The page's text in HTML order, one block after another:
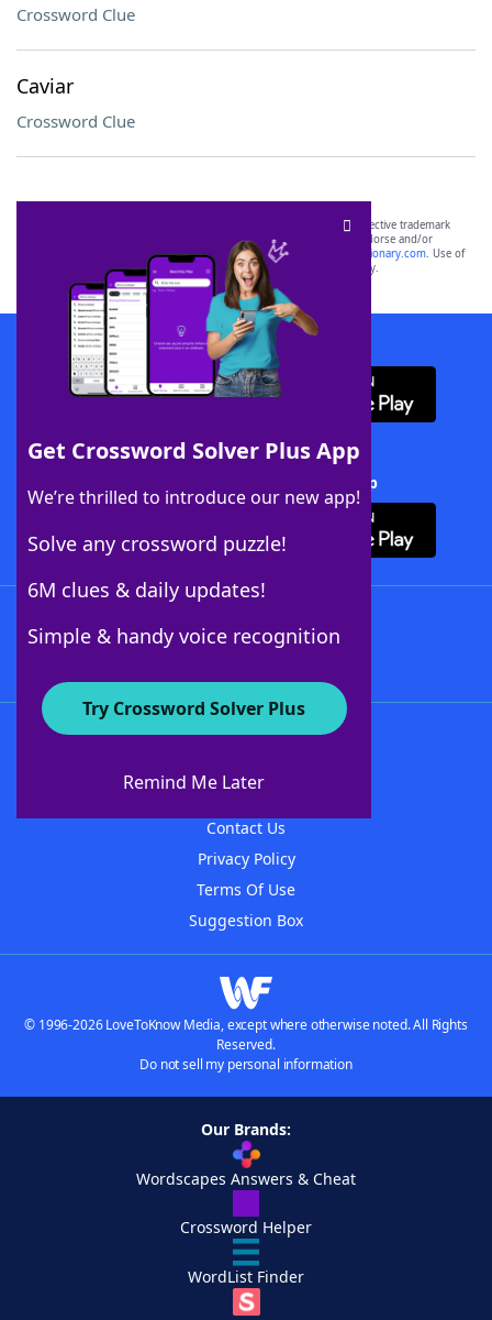
Crossword Clue
Caviar
Crossword Clue
Get Crossword Solver Plus App
We’re thrilled to introduce our new app!
Solve any crossword puzzle!
6M clues & daily updates!
Simple & handy voice recognition
Try Crossword Solver Plus
Remind Me Later
SCRABBLE® and WORDS WITH FRIENDS® are the property of their respective trademark
owners. These trademark owners are not affiliated with, and do not endorse and/or
sponsor, LoveToKnow®, its products or its websites, including
yourdictionary.com. Use of
this trademark onyourdictionary.com is for informational purposes only.
Download WordFinder App
Download Crossword Solver + App
About WordFinder
Contact Us
Privacy Policy
Terms Of Use
Suggestion Box
© 1996-2026 LoveToKnow Media, except where otherwise noted. All Rights
Reserved.
Do not sell my personal information
Our Brands:
Wordscapes Answers & Cheat
Crossword Helper
WordList Finder